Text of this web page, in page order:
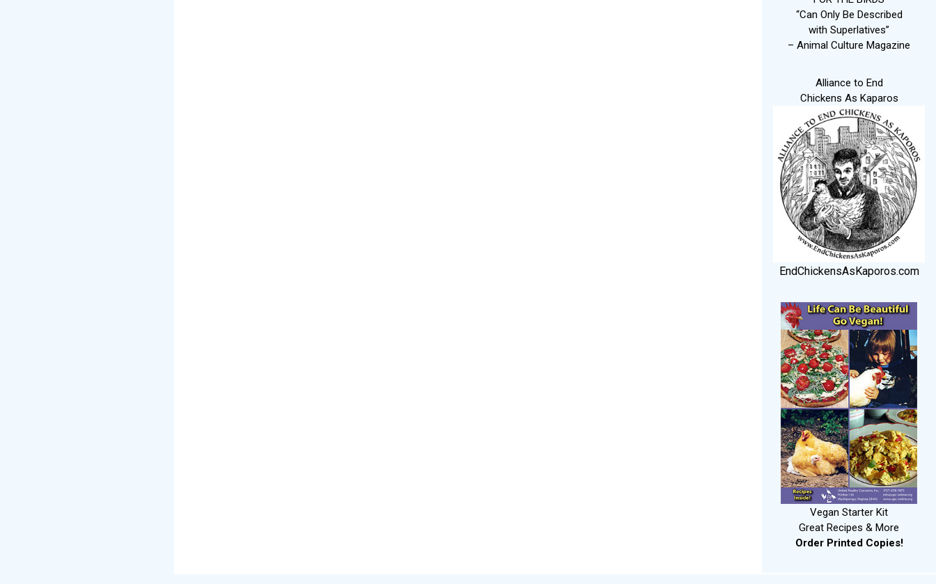
“Can Only Be Described
with Superlatives”
– Animal Culture Magazine
Alliance to End
Chickens As Kaparos
EndChickensAsKaporos.com
Vegan Starter Kit
Great Recipes & More
Order Printed Copies!